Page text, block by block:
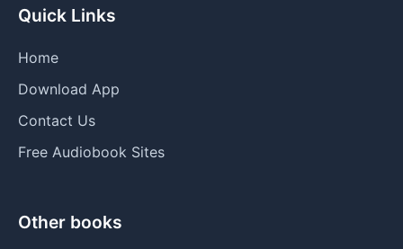
Quick Links
Home
Download App
Contact Us
Free Audiobook Sites
Other books